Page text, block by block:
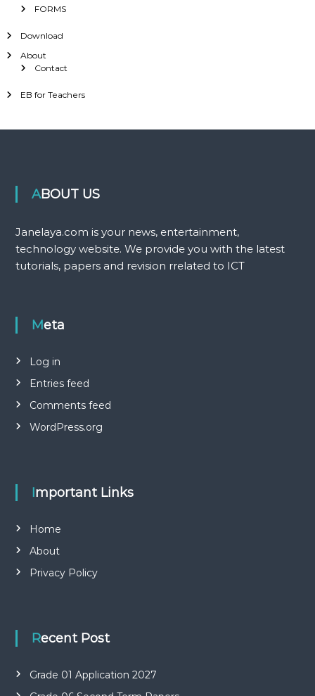
FORMS
Download
About
Contact
EB for Teachers
ABOUT US
Janelaya.com is your news, entertainment,
technology website. We provide you with the latest
tutorials, papers and revision rrelated to ICT
Meta
Log in
Entries feed
Comments feed
WordPress.org
Important Links
Home
About
Privacy Policy
Recent Post
Grade 01 Application 2027